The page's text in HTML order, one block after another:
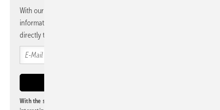
With our newsletter, you will regularly receive selected
information and news from us, bundled and free of charge
directly to your mailbox.
With the subscription to this newsletter, I agree to be informed about